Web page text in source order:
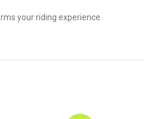
your riding experience